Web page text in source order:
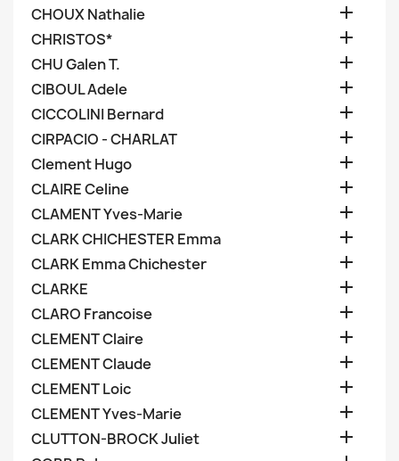
CHOUX Nathalie 
CHRISTOS* 
CHU Galen T. 
CIBOUL Adele 
CICCOLINI Bernard 
CIRPACIO - CHARLAT 
Clement Hugo 
CLAIRE Celine 
CLAMENT Yves-Marie 
CLARK CHICHESTER Emma 
CLARK Emma Chichester 
CLARKE 
CLARO Francoise 
CLEMENT Claire 
CLEMENT Claude 
CLEMENT Loic 
CLEMENT Yves-Marie 
CLUTTON-BROCK Juliet 